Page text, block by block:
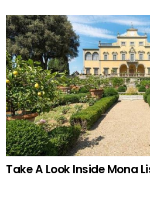
Take A Look Inside Mona